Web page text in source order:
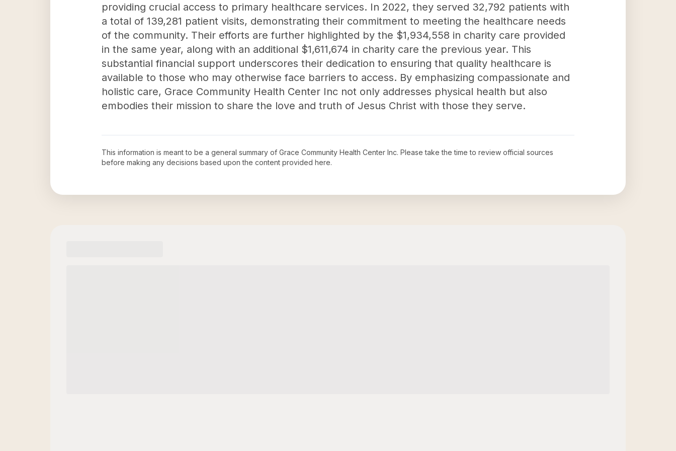
providing crucial access to primary healthcare services. In 2022, they served 32,792 patients with
a total of 139,281 patient visits, demonstrating their commitment to meeting the healthcare needs
of the community. Their efforts are further highlighted by the $1,934,558 in charity care provided
in the same year, along with an additional $1,611,674 in charity care the previous year. This
substantial financial support underscores their dedication to ensuring that quality healthcare is
available to those who may otherwise face barriers to access. By emphasizing compassionate and
holistic care, Grace Community Health Center Inc not only addresses physical health but also
embodies their mission to share the love and truth of Jesus Christ with those they serve.
This information is meant to be a general summary of Grace Community Health Center Inc. Please take the time to review official sources
before making any decisions based upon the content provided here.